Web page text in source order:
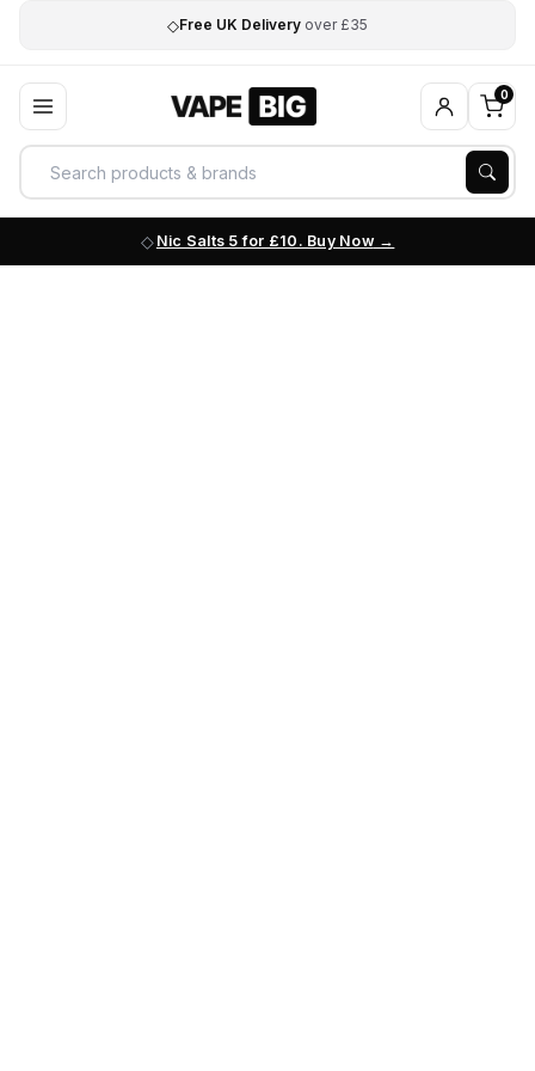
◇Free UK Delivery over £35
0
Nic Salts 5 for £10. Buy Now